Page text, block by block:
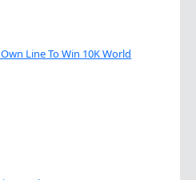
Line To Win 10K World